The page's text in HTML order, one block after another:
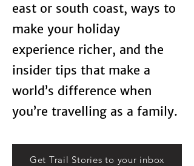
east or south coast, ways to
make your holiday
experience richer, and the
insider tips that make a
world’s difference when
you’re travelling as a family.
Get Trail Stories to your inbox